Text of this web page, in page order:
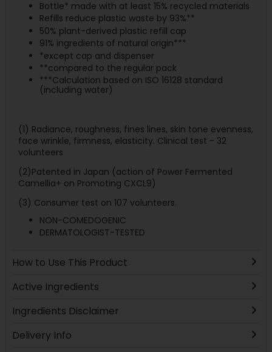
Bottle* made with at least 15% recycled materials
Refills reduce plastic waste by 93%**
50% plant-derived plastic refill cap
91% ingredients of natural origin***
*except cap and dispenser
**compared to the regular pack
***Calculation based on ISO 16128 standard
(including water)
(1) Radiance, roughness, fines lines, skin tone evenness,
face wrinkle, firmness, elasticity. Clinical test - 32
volunteers
(2)Patented in Japan (action of Power Fermented
Camellia+ on Promoting CXCL9)
(3) Consumer test on 107 volunteers.
NON-COMEDOGENIC
DERMATOLOGIST-TESTED
How to Use This Product
Active Ingredients
Ingredients Disclaimer
Delivery Info